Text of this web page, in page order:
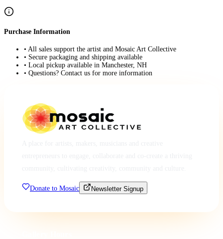
Purchase Information
• All sales support the artist and Mosaic Art Collective
• Secure packaging and shipping available
• Local pickup available in Manchester, NH
• Questions? Contact us for more information
Donate to Mosaic Newsletter Signup